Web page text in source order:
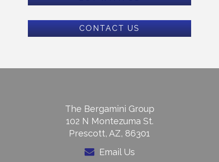
CONTACT US
The Bergamini Group
102 N Montezuma St.
Prescott, AZ, 86301
Email Us